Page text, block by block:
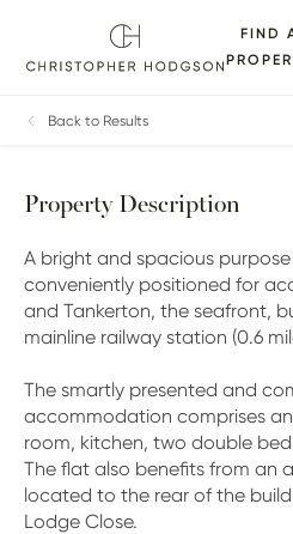
FIND
Back to Results
Property Description
A bright and spacious
conveniently positioned for
and Tankerton, the seafront,
mainline railway station (0.6
The smartly presented and
accommodation comprises
room, kitchen, two double
The flat also benefits from an
located to the rear of the
Lodge Close.